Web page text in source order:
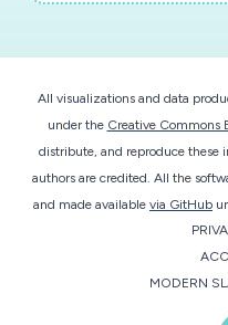
All visualizations and data
under the Creative Commons
distribute, and reproduce these
authors are credited. All the
and made available via GitHub
MODERN